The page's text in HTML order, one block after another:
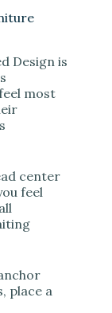
Design is
most
center
feel
place a